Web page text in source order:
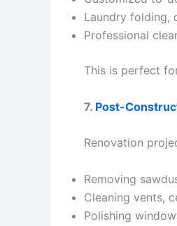
Laundry folding,
Professional
This is perfect
7. Post-
Renovation
Removing
Cleaning vents,
Polishing